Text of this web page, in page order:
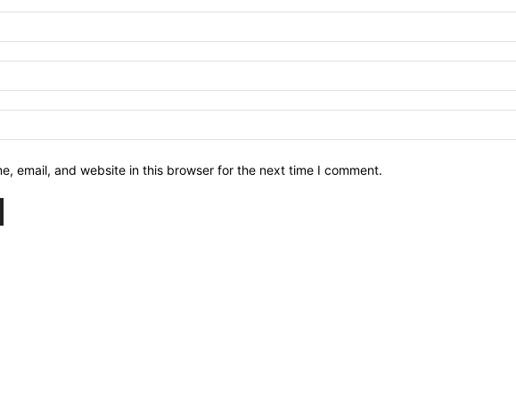
email, and website in this browser for the next time I comment.